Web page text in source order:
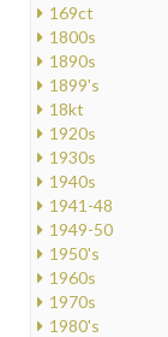
169ct
1800s
1890s
1899's
18kt
1920s
1930s
1940s
1941-48
1949-50
1950's
1960s
1970s
1980's